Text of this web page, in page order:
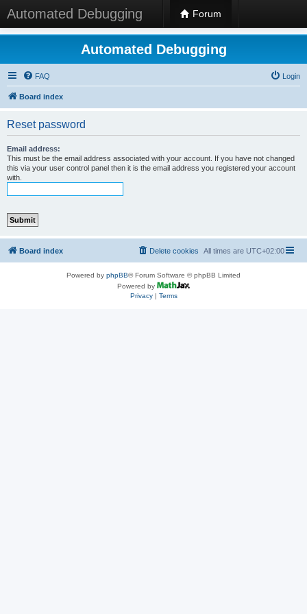
Automated Debugging Forum
Automated Debugging
FAQ Login
Board index
Reset password
Email address:
This must be the email address associated with your account. If you have not changed
this via your user control panel then it is the email address you registered your account
with.
Board index All times are UTC+02:00
Delete cookies
Powered by phpBB® Forum Software © phpBB Limited
Powered by
Privacy| Terms